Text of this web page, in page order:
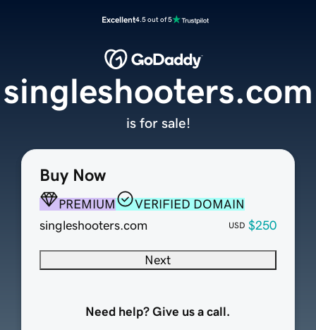
Excellent4.5 out of 5
Buy Now
PREMIUM
VERIFIED DOMAIN
singleshooters.com
USD $250
Next
Need help? Give us a call.
singleshooters.com
is for sale!